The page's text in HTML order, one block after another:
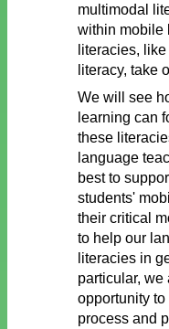
multimodal
within mobile
literacies,
literacy, take
We will see
learning can
these
language
best to
students'
their critical
to help our
literacies in
particular, we
opportunity
process and